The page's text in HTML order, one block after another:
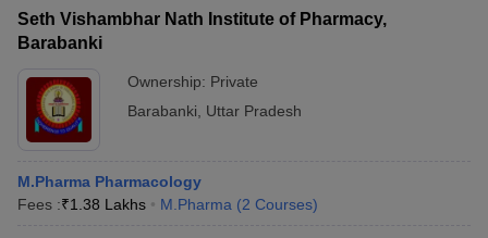
Seth Vishambhar Nath Institute of Pharmacy,
Barabanki
Ownership: Private
Barabanki
Uttar Pradesh
M.Pharma Pharmacology
Fees :₹1.38 Lakhs M.Pharma (2 Courses)